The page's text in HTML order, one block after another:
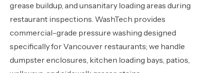
grease buildup, and unsanitary loading areas during
restaurant inspections. WashTech provides
commercial-grade pressure washing designed
specifically for Vancouver restaurants; we handle
dumpster enclosures, kitchen loading bays, patios,